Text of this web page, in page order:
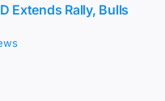
Extends Rally, Bulls